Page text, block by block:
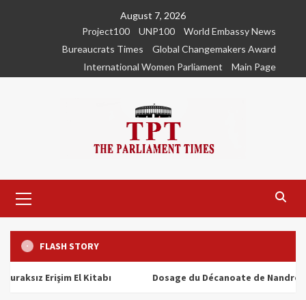
August 7, 2026
Project100
UNP100
World Embassy News
Bureaucrats Times
Global Changemakers Award
International Women Parliament
Main Page
Menu
FLASH STORY
Erişim El Kitabı Dosage du Décanoate de Nandrolone :